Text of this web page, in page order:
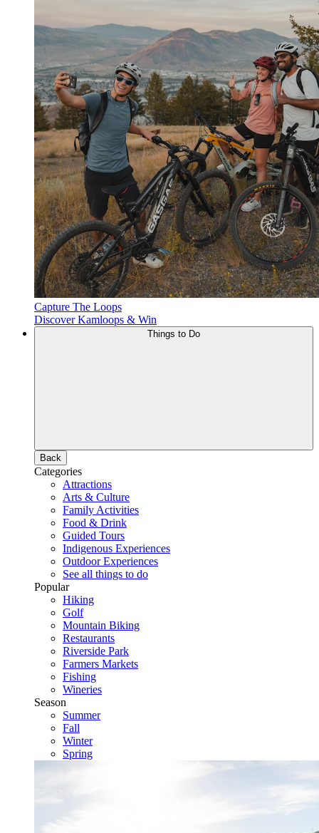
Capture The Loops
Discover Kamloops & Win
Back
Categories
Attractions
Arts & Culture
Family Activities
Food & Drink
Guided Tours
Indigenous Experiences
Outdoor Experiences
See all things to do
Popular
Hiking
Golf
Mountain Biking
Restaurants
Riverside Park
Farmers Markets
Fishing
Wineries
Season
Summer
Fall
Winter
Spring